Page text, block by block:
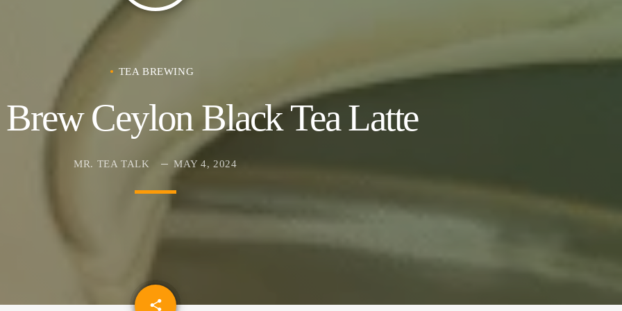
TEA BREWING
Ceylon Black Tea Latte
MR. TEA TALK MAY 4, 2024
share
email